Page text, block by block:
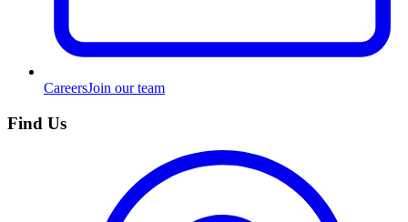
CareersJoin our team
Find Us